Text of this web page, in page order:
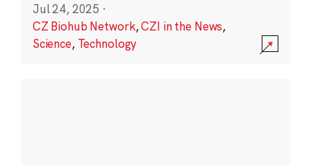
Jul 24, 2025 ·
CZ Biohub Network,CZI in the News,
Science, Technology